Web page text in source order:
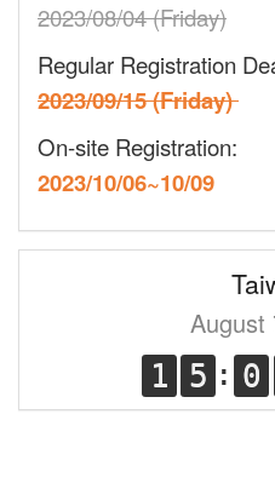
2023/08/04 (Friday)
Regular Registration
2023/09/15 (Friday)
On-site Registration:
2023/10/06~10/09
August